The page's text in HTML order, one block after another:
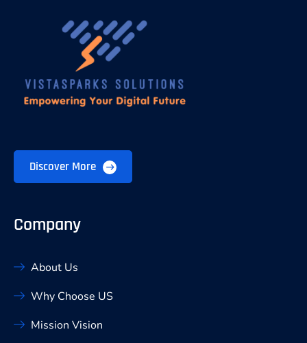
Discover More
Company
About Us
Why Choose US
Mission Vision